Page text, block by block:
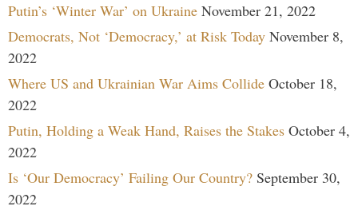
Putin’s ‘Winter War’ on Ukraine November 21, 2022
Democrats, Not ‘Democracy,’ at Risk Today November 8,
2022
Where US and Ukrainian War Aims Collide October 18,
2022
Putin, Holding a Weak Hand, Raises the Stakes October 4,
2022
Is ‘Our Democracy’ Failing Our Country? September 30,
2022